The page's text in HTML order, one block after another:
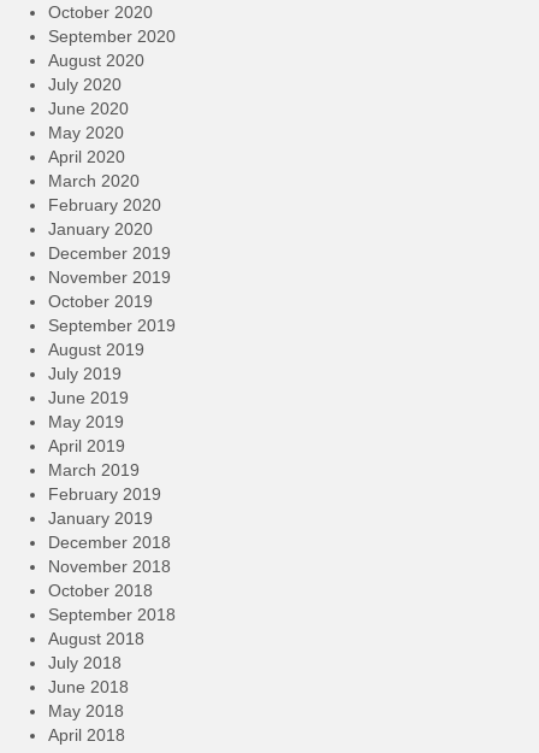
October 2020
September 2020
August 2020
July 2020
June 2020
May 2020
April 2020
March 2020
February 2020
January 2020
December 2019
November 2019
October 2019
September 2019
August 2019
July 2019
June 2019
May 2019
April 2019
March 2019
February 2019
January 2019
December 2018
November 2018
October 2018
September 2018
August 2018
July 2018
June 2018
May 2018
April 2018